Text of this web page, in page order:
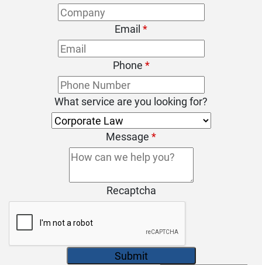
Email *
Phone *
What service are you looking for?
Message *
Recaptcha